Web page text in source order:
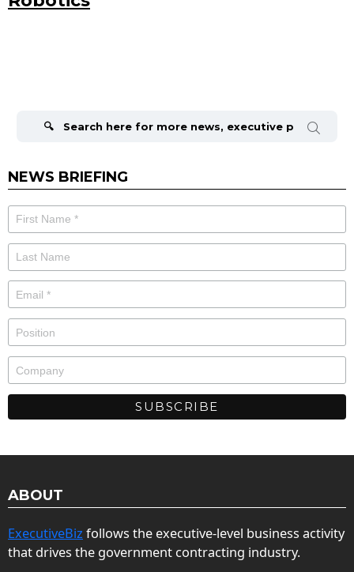
NEWS BRIEFING
ABOUT
ExecutiveBiz follows the executive-level business activity
that drives the government contracting industry.